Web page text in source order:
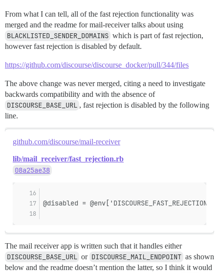
From what I can tell, all of the fast rejection functionality was
merged and the readme for mail-receiver talks about using
BLACKLISTED_SENDER_DOMAINS which is part of fast rejection,
however fast rejection is disabled by default.
https://github.com/discourse/discourse_docker/pull/344/files
The above change was never merged, citing a need to investigate
backwards compatibility and with the absence of
DISCOURSE_BASE_URL , fast rejection is disabled by the following
line.
github.com/discourse/mail-receiver
lib/mail_receiver/fast_rejection.rb
08a25ae38
@disabled =
The mail receiver app is written such that it handles either
DISCOURSE_BASE_URL or DISCOURSE_MAIL_ENDPOINT as shown
below and the readme doesn’t mention the latter, so I think it would